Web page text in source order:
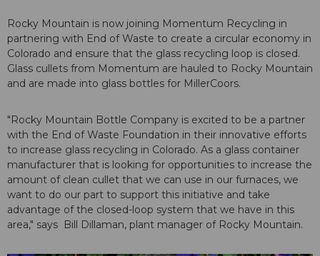
Rocky Mountain is now joining Momentum Recycling in
partnering with End of Waste to create a circular economy in
Colorado and ensure that the glass recycling loop is closed.
Glass cullets from Momentum are hauled to Rocky Mountain
and are made into glass bottles for MillerCoors.
"Rocky Mountain Bottle Company is excited to be a partner
with the End of Waste Foundation in their innovative efforts
to increase glass recycling in Colorado. As a glass container
manufacturer that is looking for opportunities to increase the
amount of clean cullet that we can use in our furnaces, we
want to do our part to support this initiative and take
advantage of the closed-loop system that we have in this
area," says Bill Dillaman, plant manager of Rocky Mountain.